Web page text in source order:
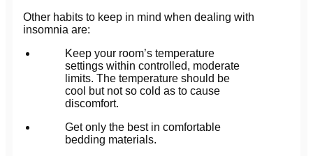
Other habits to keep in mind when dealing with
insomnia are:
Keep your room’s temperature
settings within controlled, moderate
limits. The temperature should be
cool but not so cold as to cause
discomfort.
Get only the best in comfortable
bedding materials.